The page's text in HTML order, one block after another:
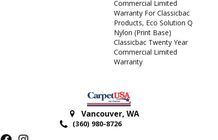
Commercial Limited
Warranty For Classicbac
Products, Eco Solution Q
Nylon (print Base)
Classicbac Twenty Year
Commercial Limited
Warranty
Vancouver, WA
(360) 980-8726